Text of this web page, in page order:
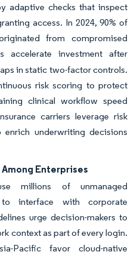
adaptive checks that inspect
access. In 2024, 90% of
from compromised
accelerate investment after
in static two-factor controls.
risk scoring to protect
clinical workflow speed
carriers leverage risk
underwriting decisions
Enterprises
millions of unmanaged
interface with corporate
urge decision-makers to
context as part of every login.
Pacific favor cloud-native